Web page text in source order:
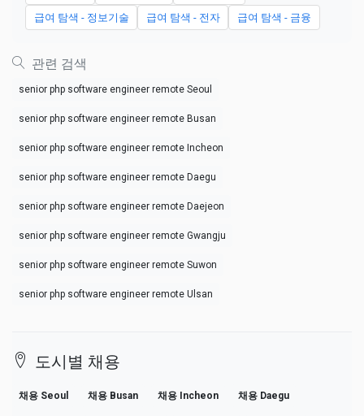
급여 탐색 - 정보기술 급여 탐색 - 전자 급여 탐색 - 금융
관련 검색
senior php software engineer remote Seoul
senior php software engineer remote Busan
senior php software engineer remote Incheon
senior php software engineer remote Daegu
senior php software engineer remote Daejeon
senior php software engineer remote Gwangju
senior php software engineer remote Suwon
senior php software engineer remote Ulsan
도시별 채용
채용 Seoul 채용 Busan 채용 Incheon 채용 Daegu